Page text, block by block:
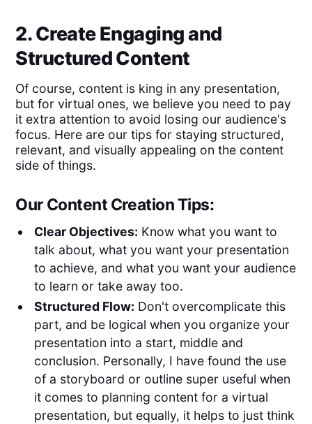
2. Create Engaging and
Structured Content
Of course, content is king in any presentation,
but for virtual ones, we believe you need to pay
it extra attention to avoid losing our audience's
focus. Here are our tips for staying structured,
relevant, and visually appealing on the content
side of things.
Our Content Creation Tips:
Clear Objectives: Know what you want to
talk about, what you want your presentation
to achieve, and what you want your audience
to learn or take away too.
Structured Flow: Don't overcomplicate this
part, and be logical when you organize your
presentation into a start, middle and
conclusion. Personally, I have found the use
of a storyboard or outline super useful when
it comes to planning content for a virtual
presentation, but equally, it helps to just think